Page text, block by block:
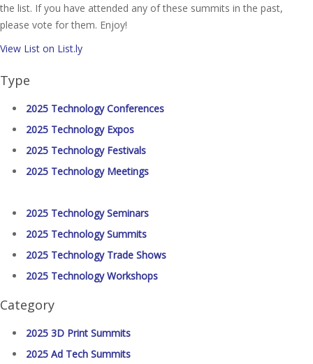
the list. If you have attended any of these summits in the past,
please vote for them. Enjoy!
View List on List.ly
Type
2025 Technology Conferences
2025 Technology Expos
2025 Technology Festivals
2025 Technology Meetings
2025 Technology Seminars
2025 Technology Summits
2025 Technology Trade Shows
2025 Technology Workshops
Category
2025 3D Print Summits
2025 Ad Tech Summits